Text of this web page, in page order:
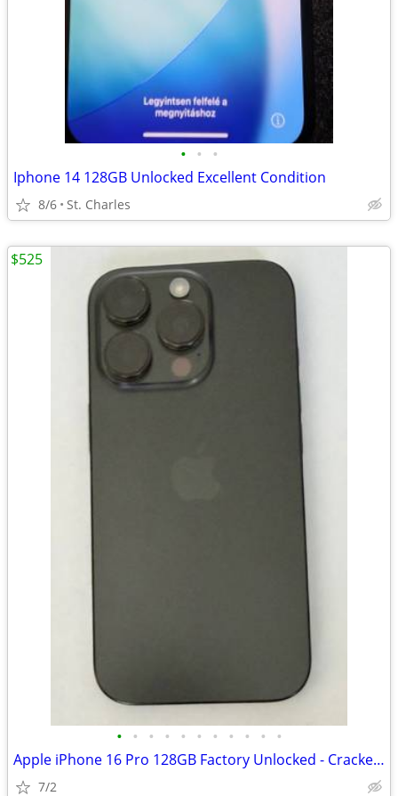
• • •
Iphone 14 128GB Unlocked Excellent Condition
8/6 St. Charles
• • • • • • • • • • •
Apple iPhone 16 Pro 128GB Factory Unlocked - Cracked Screen - Fully Fu
7/2
$525